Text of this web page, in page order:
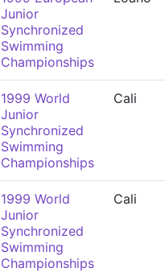
Junior
Synchronized
Swimming
Championships
1999 World
Junior
Synchronized
Swimming
Championships
Cali
1999 World
Junior
Synchronized
Swimming
Championships
Cali